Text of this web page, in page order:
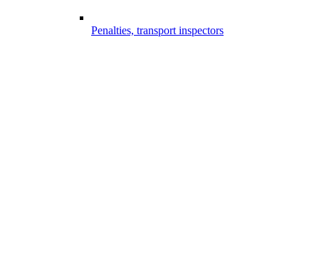
Penalties, transport inspectors